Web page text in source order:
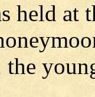
held